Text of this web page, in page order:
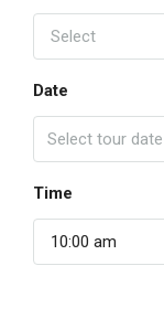
Select
Date
Time
10:00 am